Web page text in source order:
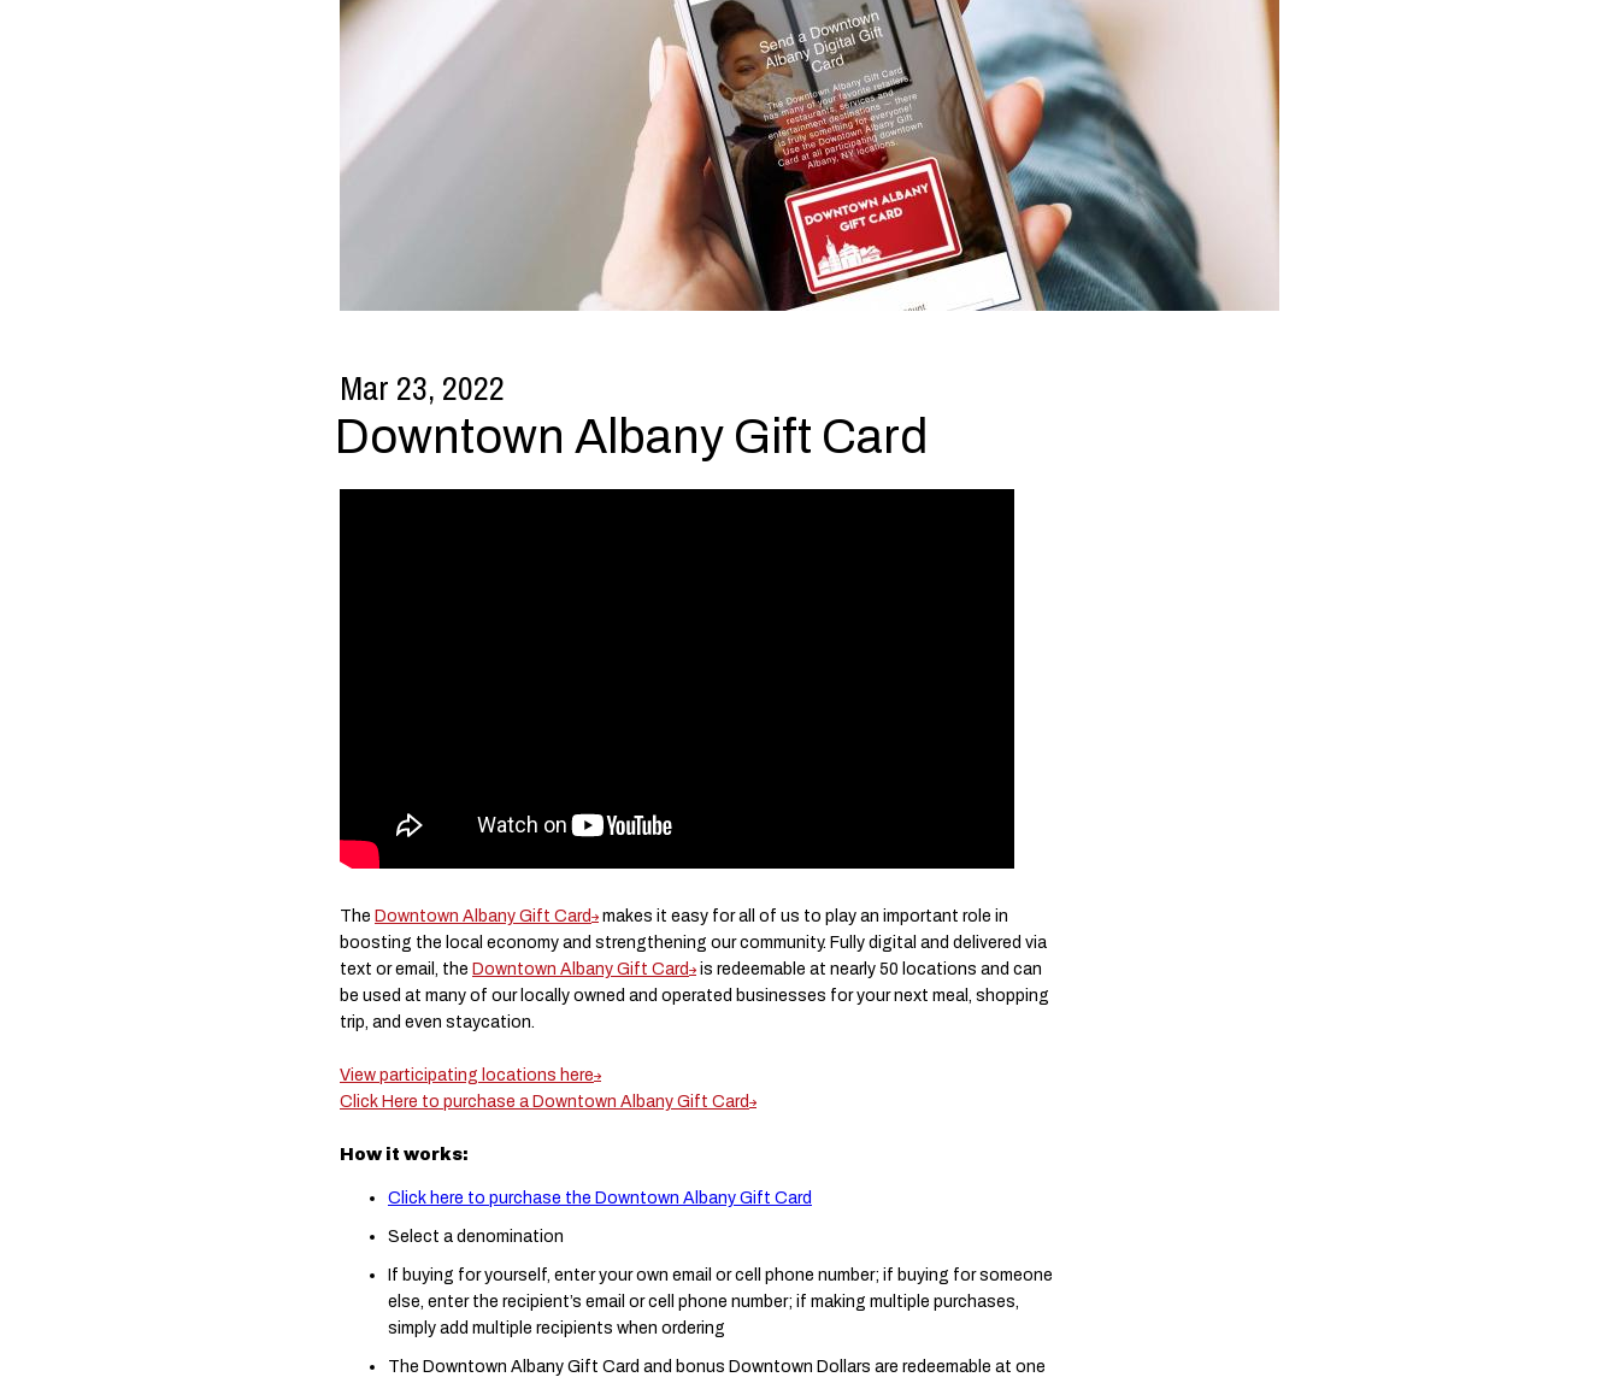
Mar 23, 2022
Downtown Albany Gift Card
The Downtown Albany Gift Card
makes it easy for all of us to play an important role in
boosting the local economy and strengthening our community. Fully digital and delivered via
text or email, the Downtown Albany Gift Card
is redeemable at nearly 50 locations and can
be used at many of our locally owned and operated businesses for your next meal, shopping
trip, and even staycation.
View participating locations here
Click Here to purchase a Downtown Albany Gift Card
How it works:
Click here to purchase the Downtown Albany Gift Card
Select a denomination
If buying for yourself, enter your own email or cell phone number; if buying for someone
else, enter the recipient’s email or cell phone number; if making multiple purchases,
simply add multiple recipients when ordering
The Downtown Albany Gift Card and bonus Downtown Dollars are redeemable at one